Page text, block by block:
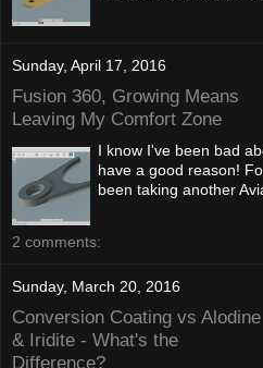
Sunday, April 17, 2016
Fusion 360, Growing Means
Leaving My Comfort Zone
I know I've been bad
have a good reason!
been taking another
2 comments:
Sunday, March 20, 2016
Conversion Coating vs Alodine
& Iridite - What's the
Difference?